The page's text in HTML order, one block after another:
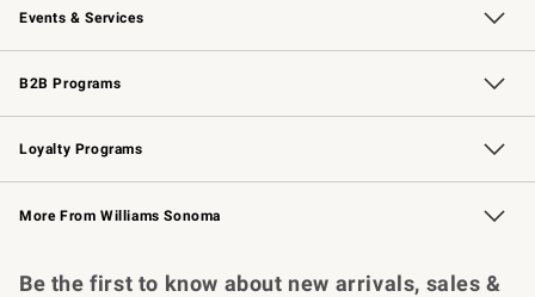
Events & Services
Wedding & Gift Registry Free Design Services
Events Knife Sharpening
Gift Cards
B2B Programs
B2B Overview Contract
Trade Professional Chefs
Corporate Gifting
Loyalty Programs
Williams Sonoma Credit Card Key Rewards
Williams Sonoma Reserve
More From Williams Sonoma
Be the first to know about new arrivals, sales &